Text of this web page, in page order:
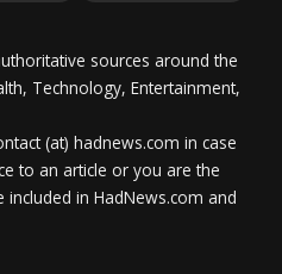
sources around the
Technology, Entertainment,
(at) hadnews.com in case
to an article or you are the
in HadNews.com and